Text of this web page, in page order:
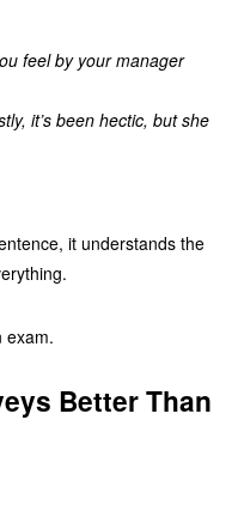
feel by your manager
it’s been hectic, but she
it understands the
exam.
Better Than